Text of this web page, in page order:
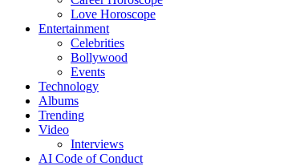
Love Horoscope
Entertainment
Celebrities
Bollywood
Events
Technology
Albums
Trending
Video
Interviews
AI Code of Conduct